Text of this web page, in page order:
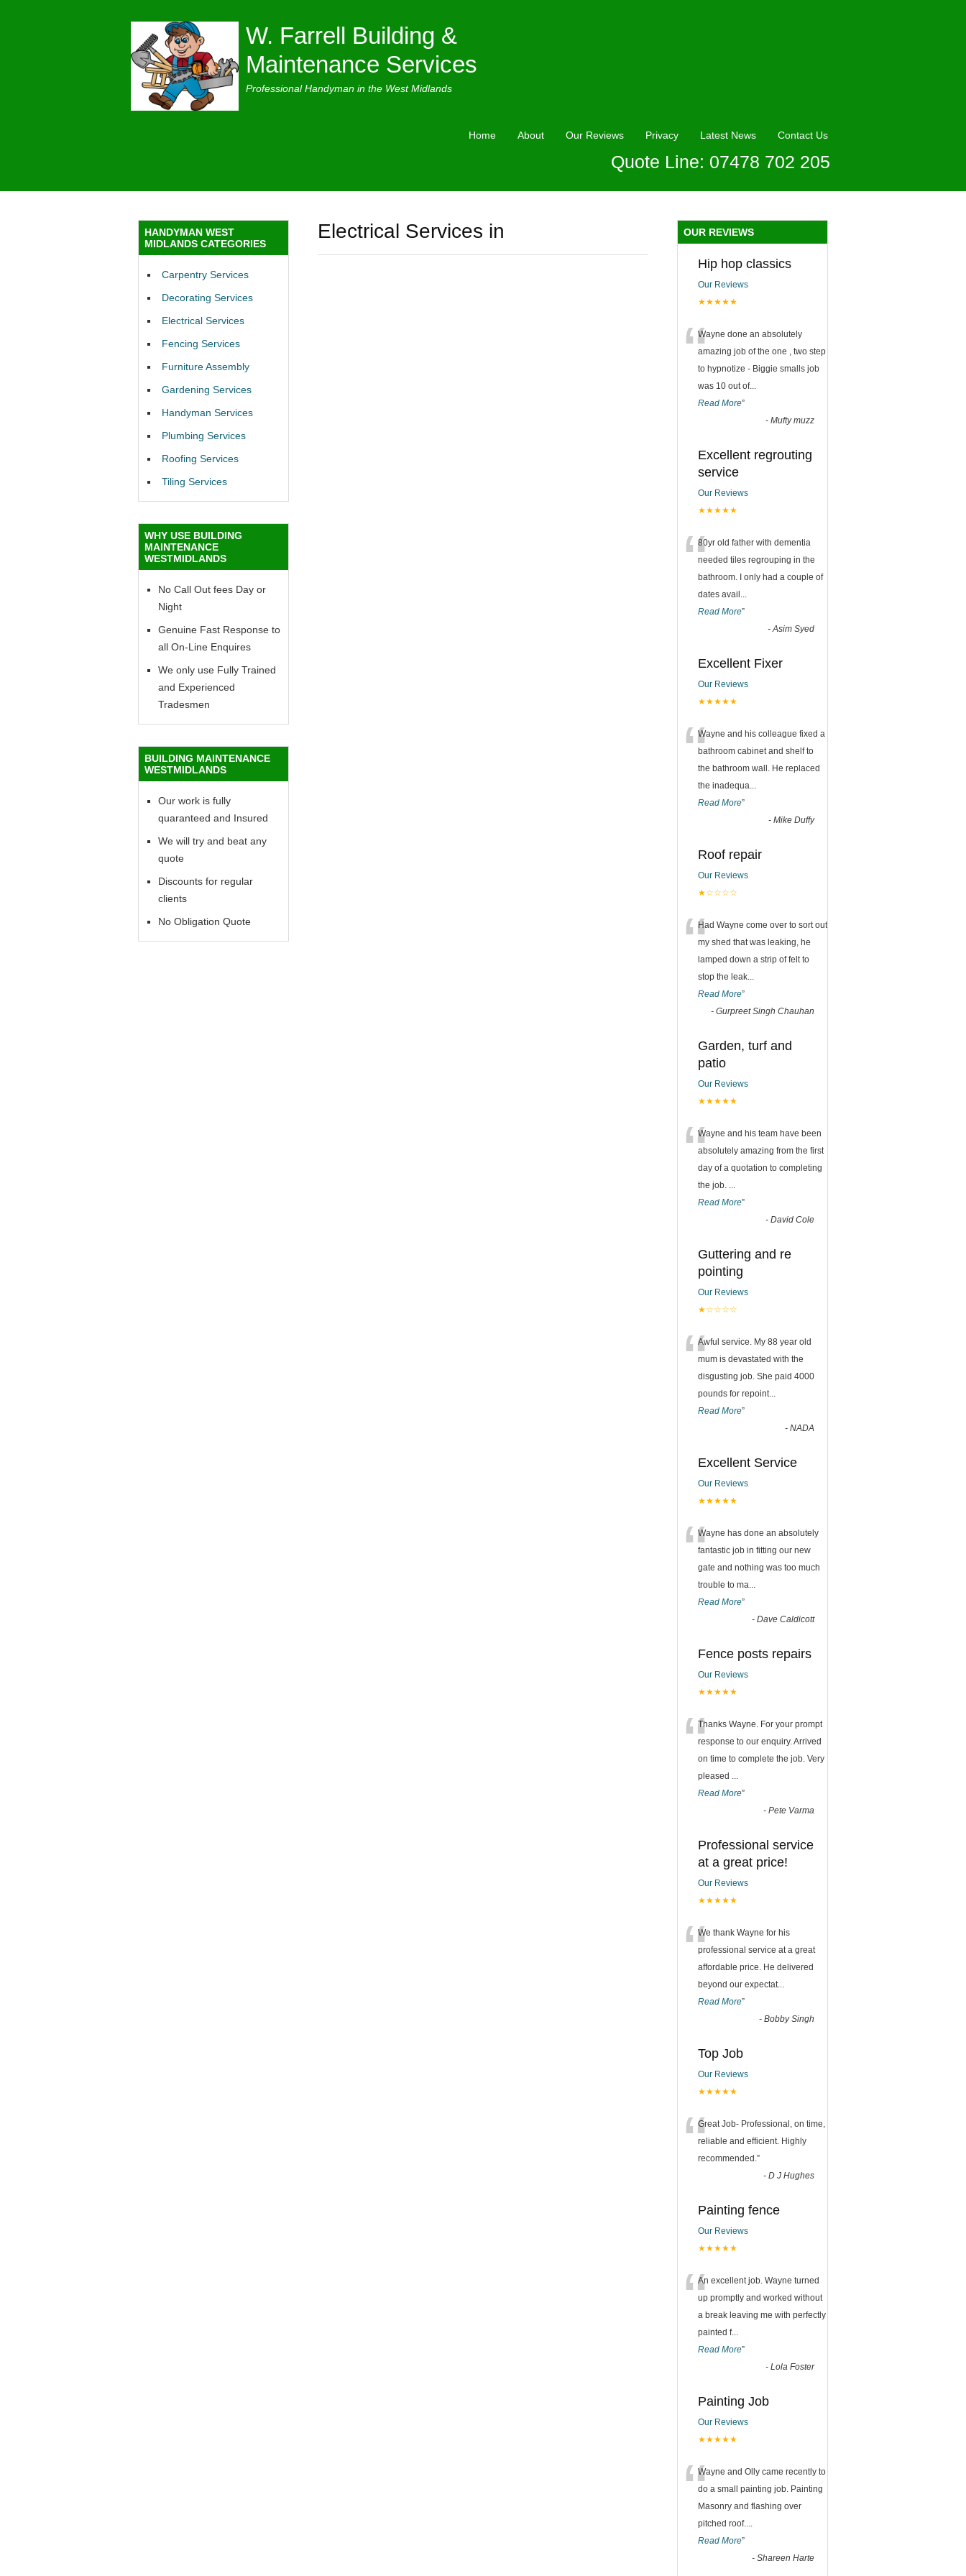
W. Farrell Building &
Maintenance Services
Professional Handyman in the West Midlands
Home About Our Reviews Privacy Latest News Contact Us
Quote Line: 07478 702 205
Electrical Services in
HANDYMAN WEST
MIDLANDS CATEGORIES
Carpentry Services
Decorating Services
Electrical Services
Fencing Services
Furniture Assembly
Gardening Services
Handyman Services
Plumbing Services
Roofing Services
Tiling Services
WHY USE BUILDING
MAINTENANCE
WESTMIDLANDS
No Call Out fees Day or
Night
Genuine Fast Response to
all On-Line Enquires
We only use Fully Trained
and Experienced
Tradesmen
BUILDING MAINTENANCE
WESTMIDLANDS
Our work is fully
quaranteed and Insured
We will try and beat any
quote
Discounts for regular
clients
No Obligation Quote
OUR REVIEWS
Hip hop classics
Our Reviews
★★★★★
“Wayne done an absolutely
amazing job of the one , two step
to hypnotize - Biggie smalls job
was 10 out of...
Read More”
- Mufty muzz
Excellent regrouting
service
Our Reviews
★★★★★
“80yr old father with dementia
needed tiles regrouping in the
bathroom. I only had a couple of
dates avail ...
Read More”
-Asim Syed
Excellent Fixer
Our Reviews
★★★★★
“Wayne and his colleague fixed a
bathroom cabinet and shelf to
the bathroom wall. He replaced
the inadequa...
Read More”
- Mike Duffy
Roof repair
Our Reviews
★☆☆☆☆
“Had Wayne come over to sort out
my shed that was leaking, he
lamped down a strip of felt to
stop the leak...
Read More”
- Gurpreet Singh Chauhan
Garden, turf and
patio
Our Reviews
★★★★★
“Wayne and his team have been
absolutely amazing from the first
day of a quotation to completing
the job. ...
Read More”
- David Cole
Guttering and re
pointing
Our Reviews
★☆☆☆☆
“Awful service. My 88 year old
mum is devastated with the
disgusting job. She paid 4000
pounds for repoint...
Read More”
- NADA
Excellent Service
Our Reviews
★★★★★
“Wayne has done an absolutely
fantastic job in fitting our new
gate and nothing was too much
trouble to ma...
Read More”
- Dave Caldicott
Fence posts repairs
Our Reviews
★★★★★
“Thanks Wayne. For your prompt
response to our enquiry. Arrived
on time to complete the job. Very
pleased ...
Read More”
- Pete Varma
Professional service
at a great price!
Our Reviews
★★★★★
“We thank Wayne for his
professional service at a great
affordable price. He delivered
beyond our expectat...
Read More”
- Bobby Singh
Top Job
Our Reviews
★★★★★
“Great Job- Professional, on time,
reliable and efficient. Highly
recommended.”
- D J Hughes
Painting fence
Our Reviews
★★★★★
“An excellent job. Wayne turned
up promptly and worked without
a break leaving me with perfectly
painted f...
Read More”
- Lola Foster
Painting Job
Our Reviews
★★★★★
“Wayne and Olly came recently to
do a small painting job. Painting
Masonry and flashing over
pitched roof....
Read More”
- Shareen Harte